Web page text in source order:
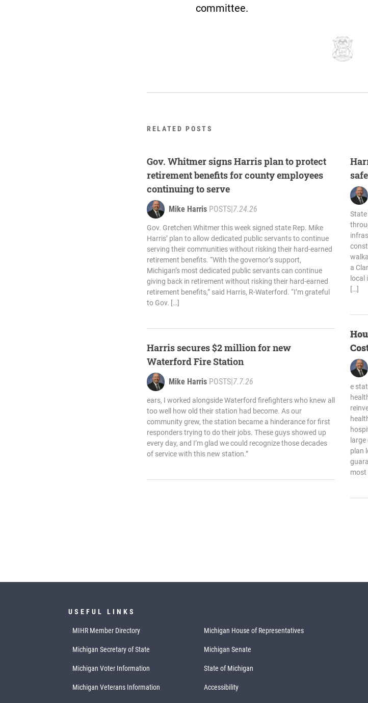
committee.
RELATED POSTS
Gov. Whitmer signs Harris plan to protect
retirement benefits for county employees
continuing to serve
Mike Harris POSTS 7.24.26
Gov. Gretchen Whitmer this week signed state Rep. Mike
Harris’ plan to allow dedicated public servants to continue
serving their communities without risking their hard-earned
retirement benefits. “With the governor’s support,
Michigan’s most dedicated public servants can continue
giving back in retirement without risking their hard-earned
retirement benefits,” said Harris, R-Waterford. “I’m grateful
to Gov. […]
Harris secures $2 million for new
Waterford Fire Station
Mike Harris POSTS 7.7.26
ears, I worked alongside Waterford firefighters who knew all
too well how old their station had become. As our
community grew, the station became a hinderance for first
responders trying to do their jobs. These guys showed up
every day, and I’m glad we could recognize those decades
of service with this new station.”
a
local
[…]
e
plan
most
USEFUL LINKS
MIHR Member Directory Michigan House of Representatives
Michigan Secretary of State Michigan Senate
Michigan Voter Information State of Michigan
Michigan Veterans Information Accessibility